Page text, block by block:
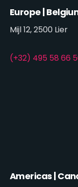
Europe |
Mijl 12, 2500 Lier
(+32) 495 58 66
Americas |